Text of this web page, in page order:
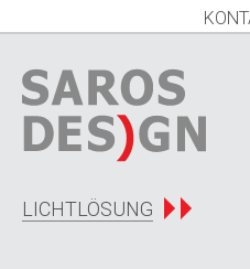
LICHTLÖSUNG